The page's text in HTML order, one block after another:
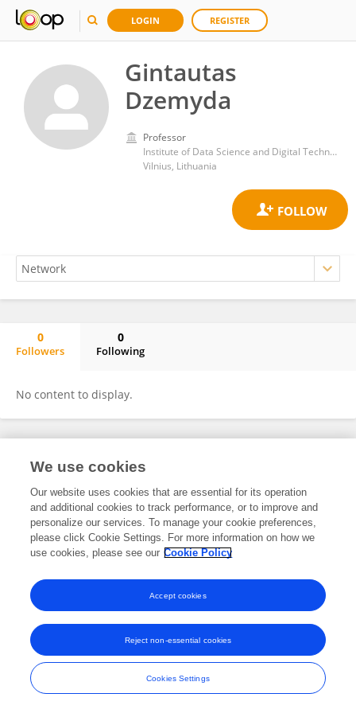
LOGIN REGISTER
Gintautas
Dzemyda
Professor
Institute of Data Science and Digital Technologies, Faculty of Mathematics and Informatics, Vilnius University
Vilnius, Lithuania
0
Followers
0
Following
No content to display.
Frontiers In and Loop are registered trade marks of Frontiers Media SA.
and Conditions
We use cookies
Our website uses cookies that are essential for its operation
and additional cookies to track performance, or to improve and
personalize our services. To manage your cookie preferences,
please click Cookie Settings. For more information on how we
use cookies, please see our Cookie Policy
Cookies Settings
Reject non-essential cookies
Accept cookies